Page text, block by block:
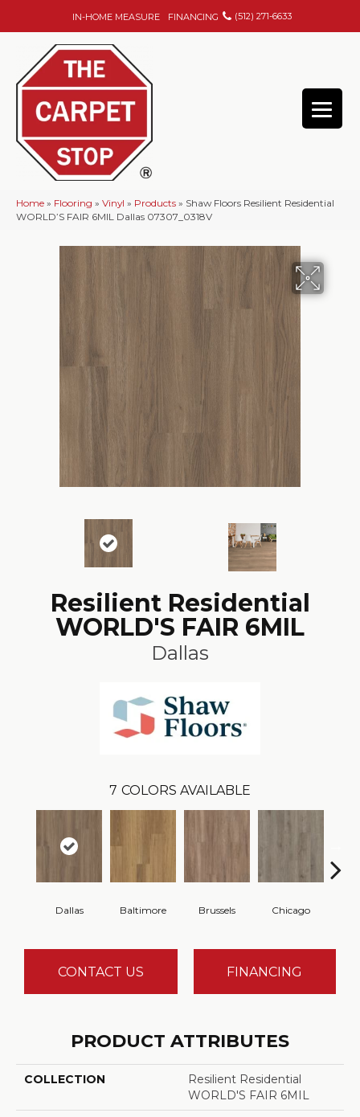
IN-HOME MEASURE FINANCING (512) 271-6633
Home » Flooring » Vinyl » Products » Shaw Floors Resilient Residential
WORLD’S FAIR 6MIL Dallas 07307_0318V
Resilient Residential
WORLD'S FAIR 6MIL
Dallas
7 COLORS AVAILABLE
Dallas Baltimore Brussels Chicago
CONTACT US FINANCING
PRODUCT ATTRIBUTES
COLLECTION
Resilient Residential
WORLD'S FAIR 6MIL